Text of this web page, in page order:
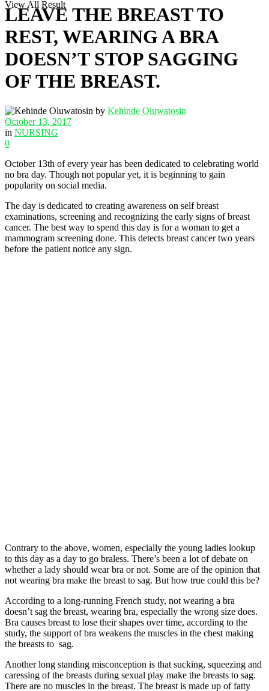
View All Result
LEAVE THE BREAST TO
REST, WEARING A BRA
DOESN’T STOP SAGGING
OF THE BREAST.
by Kehinde Oluwatosin
October 13, 2017
in NURSING
0
October 13th of every year has been dedicated to celebrating world
no bra day. Though not popular yet, it is beginning to gain
popularity on social media.
The day is dedicated to creating awareness on self breast
examinations, screening and recognizing the early signs of breast
cancer. The best way to spend this day is for a woman to get a
mammogram screening done. This detects breast cancer two years
before the patient notice any sign.
Contrary to the above, women, especially the young ladies lookup
to this day as a day to go braless. There’s been a lot of debate on
whether a lady should wear bra or not. Some are of the opinion that
not wearing bra make the breast to sag. But how true could this be?
According to a long-running French study, not wearing a bra
doesn’t sag the breast, wearing bra, especially the wrong size does.
Bra causes breast to lose their shapes over time, according to the
study, the support of bra weakens the muscles in the chest making
the breasts to sag.
Another long standing misconception is that sucking, squeezing and
caressing of the breasts during sexual play make the breasts to sag.
There are no muscles in the breast. The breast is made up of fatty